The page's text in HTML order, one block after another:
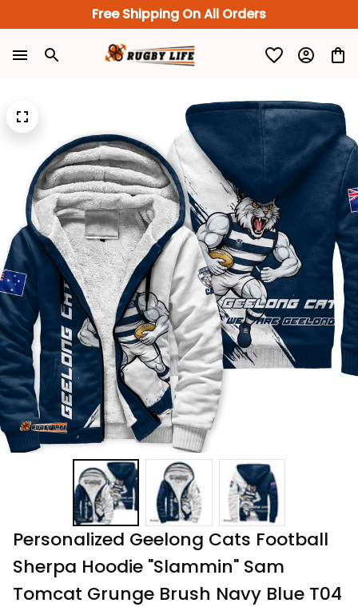
Free Shipping On All Orders
Personalized Geelong Cats Football
Sherpa Hoodie "Slammin" Sam
Tomcat Grunge Brush Navy Blue T04